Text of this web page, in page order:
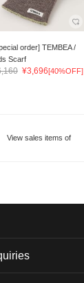
order] TEMBEA /
Scarf
¥3,696[40%OFF]
View sales items of